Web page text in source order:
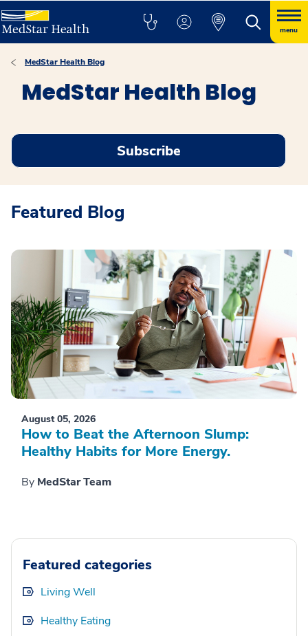
menu
MedStar Health Blog
MedStar Health Blog
Subscribe
Featured Blog
August 05, 2026
How to Beat the Afternoon Slump:
Healthy Habits for More Energy.
By MedStar Team
Featured categories
Living Well
Healthy Eating